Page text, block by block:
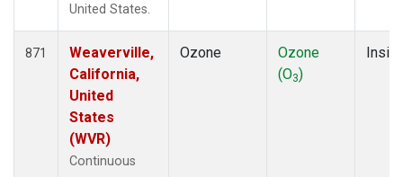
United States.
871
Weaverville,
California,
United
States
(WVR)
Continuous
Ozone
Ozone
(O3)
Insitu